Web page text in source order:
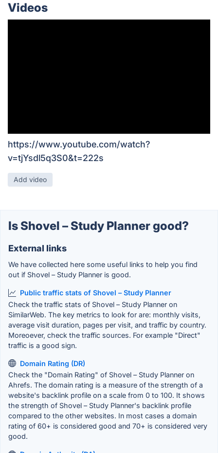
Videos
https://www.youtube.com/watch?
v=tjYsdl5q3S0&t=222s
Add video
Is Shovel – Study Planner good?
External links
We have collected here some useful links to help you find
out if Shovel – Study Planner is good.
Public traffic stats of Shovel – Study Planner
Check the traffic stats of Shovel – Study Planner on
SimilarWeb. The key metrics to look for are: monthly visits,
average visit duration, pages per visit, and traffic by country.
Moreoever, check the traffic sources. For example "Direct"
traffic is a good sign.
Domain Rating (DR)
Check the "Domain Rating" of Shovel – Study Planner on
Ahrefs. The domain rating is a measure of the strength of a
website's backlink profile on a scale from 0 to 100. It shows
the strength of Shovel – Study Planner's backlink profile
compared to the other websites. In most cases a domain
rating of 60+ is considered good and 70+ is considered very
good.